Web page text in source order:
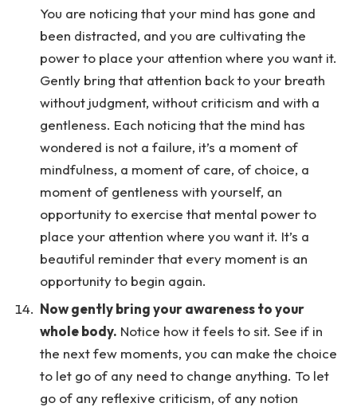
You are noticing that your mind has gone and
been distracted, and you are cultivating the
power to place your attention where you want it.
Gently bring that attention back to your breath
without judgment, without criticism and with a
gentleness. Each noticing that the mind has
wondered is not a failure, it’s a moment of
mindfulness, a moment of care, of choice, a
moment of gentleness with yourself, an
opportunity to exercise that mental power to
place your attention where you want it. It’s a
beautiful reminder that every moment is an
opportunity to begin again.
Now gently bring your awareness to your
whole body. Notice how it feels to sit. See if in
the next few moments, you can make the choice
to let go of any need to change anything. To let
go of any reflexive criticism, of any notion